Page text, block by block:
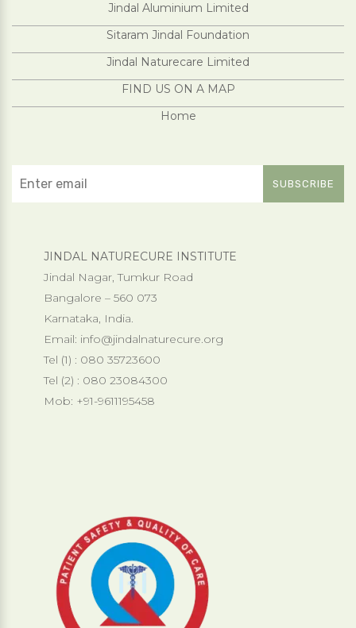
Jindal Aluminium Limited
Sitaram Jindal Foundation
Jindal Naturecare Limited
FIND US ON A MAP
Home
JINDAL NATURECURE INSTITUTE
Jindal Nagar, Tumkur Road
Bangalore – 560 073
Karnataka, India.
Email: info@jindalnaturecure.org
Tel (1) : 080 35723600
Tel (2) : 080 23084300
Mob: +91-9611195458